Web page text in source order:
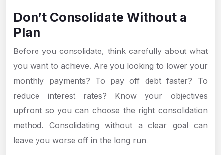
Don’t Consolidate Without a
Plan
Before you consolidate, think carefully about what
you want to achieve. Are you looking to lower your
monthly payments? To pay off debt faster? To
reduce interest rates? Know your objectives
upfront so you can choose the right consolidation
method. Consolidating without a clear goal can
leave you worse off in the long run.